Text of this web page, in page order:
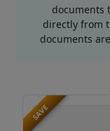
documents
directly from
documents
SAVE